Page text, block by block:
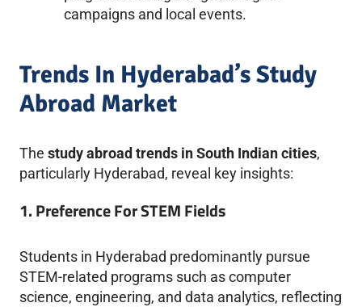
campaigns and local events.
Trends In Hyderabad’s Study
Abroad Market
The study abroad trends in South Indian cities,
particularly Hyderabad, reveal key insights:
1. Preference For STEM Fields
Students in Hyderabad predominantly pursue
STEM-related programs such as computer
science, engineering, and data analytics, reflecting